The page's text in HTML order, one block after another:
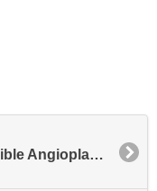
Angiogram with Possible Angioplasty or Possible Stent Placement - Lower Extremity